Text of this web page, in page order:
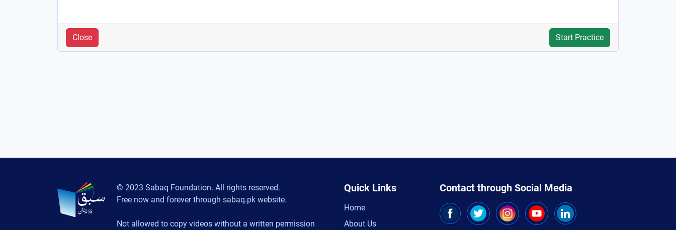
Close Start Practice
© 2023 Sabaq Foundation. All rights reserved.
Free now and forever through sabaq.pk website.
Not allowed to copy videos without a written permission
Quick Links
Home
About Us
Contact through Social Media